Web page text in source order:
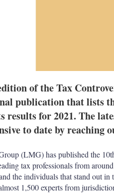
of the Tax
publication that lists
results for 2021. The
to date by reaching
(LMG) has published the
tax professionals from
the individuals that stand out
1,500 experts from